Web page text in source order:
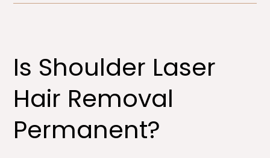
Is Shoulder Laser
Hair Removal
Permanent?​